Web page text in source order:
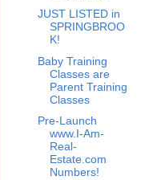
JUST LISTED in
SPRINGBROO
K!
Baby Training
Classes are
Parent Training
Classes
Pre-Launch
www.I-Am-
Real-
Estate.com
Numbers!